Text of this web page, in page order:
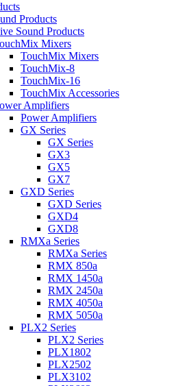
Products
Sound Products
Mixers
TouchMix Mixers
TouchMix-8
TouchMix-16
TouchMix Accessories
Amplifiers
Power Amplifiers
GX Series
GX Series
GX3
GX5
GX7
GXD Series
GXD Series
GXD4
GXD8
RMXa Series
RMXa Series
RMX 850a
RMX 1450a
RMX 2450a
RMX 4050a
RMX 5050a
PLX2 Series
PLX2 Series
PLX1802
PLX2502
PLX3102